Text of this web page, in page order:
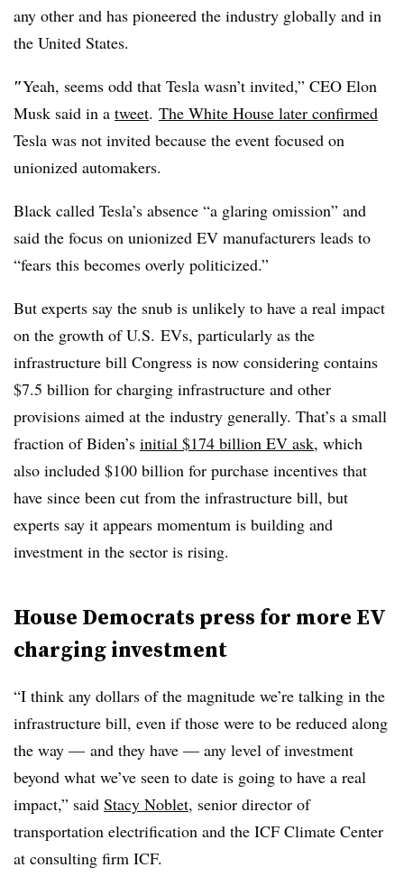
any other and has pioneered the industry globally and in
the United States.
″Yeah, seems odd that Tesla wasn’t invited,” CEO Elon
Musk said in a tweet. The White House later confirmed
Tesla was not invited because the event focused on
unionized automakers.
Black called Tesla’s absence “a glaring omission” and
said the focus on unionized EV manufacturers leads to
“fears this becomes overly politicized.”
But experts say the snub is unlikely to have a real impact
on the growth of U.S. EVs, particularly as the
infrastructure bill Congress is now considering contains
$7.5 billion for charging infrastructure and other
provisions aimed at the industry generally. That’s a small
fraction of Biden’s initial $174 billion EV ask, which
also included $100 billion for purchase incentives that
have since been cut from the infrastructure bill, but
experts say it appears momentum is building and
investment in the sector is rising.
House Democrats press for more EV
charging investment
“I think any dollars of the magnitude we’re talking in the
infrastructure bill, even if those were to be reduced along
the way — and they have — any level of investment
beyond what we’ve seen to date is going to have a real
impact,” said Stacy Noblet, senior director of
transportation electrification and the ICF Climate Center
at consulting firm ICF.